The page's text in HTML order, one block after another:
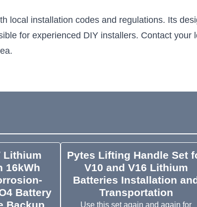
local installation codes and regulations. Its
for experienced DIY installers. Contact your
Lithium
16kWh
Battery
Backup,
Pytes Lifting Handle Set
V10 and V16 Lithium
Batteries Installation
Transportation
Use this set again and again for